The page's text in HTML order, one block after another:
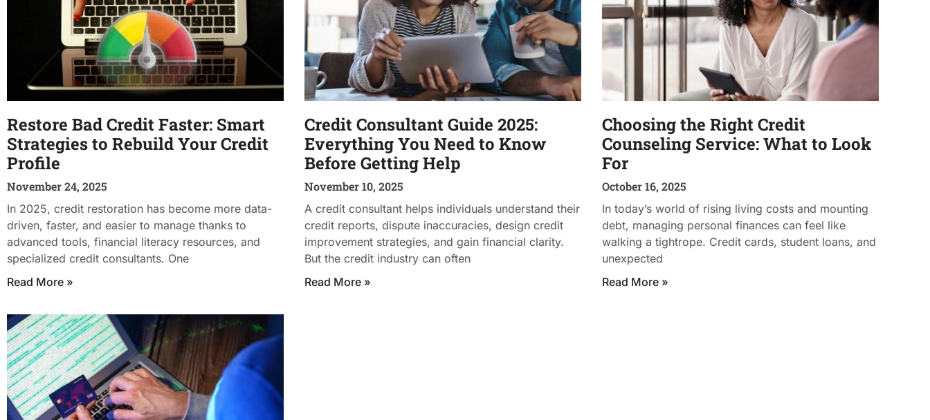
Restore Bad Credit Faster: Smart
Strategies to Rebuild Your Credit
Profile
November 24, 2025
In 2025, credit restoration has become more data-
driven, faster, and easier to manage thanks to
advanced tools, financial literacy resources, and
specialized credit consultants. One
Read More »
Credit Consultant Guide 2025:
Everything You Need to Know
Before Getting Help
November 10, 2025
A credit consultant helps individuals understand their
credit reports, dispute inaccuracies, design credit
improvement strategies, and gain financial clarity.
But the credit industry can often
Read More »
Choosing the Right Credit
Counseling Service: What to Look
For
October 16, 2025
In today’s world of rising living costs and mounting
debt, managing personal finances can feel like
walking a tightrope. Credit cards, student loans, and
unexpected
Read More »